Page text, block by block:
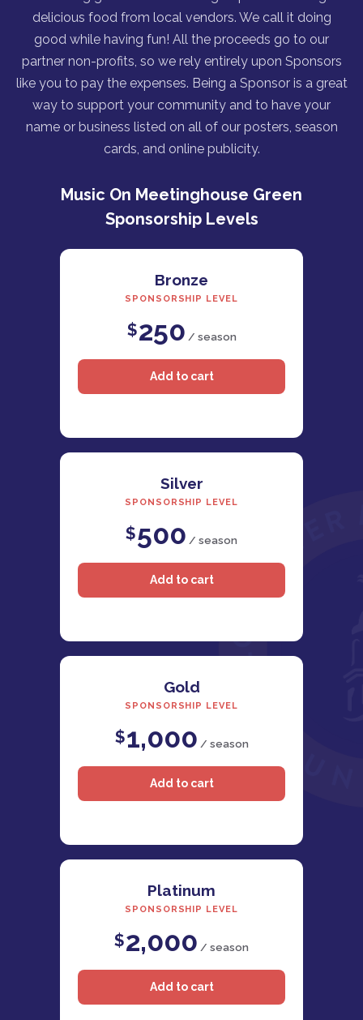
delicious food from local vendors. We call it doing
good while having fun! All the proceeds go to our
partner non-profits, so we rely entirely upon Sponsors
like you to pay the expenses. Being a Sponsor is a great
way to support your community and to have your
name or business listed on all of our posters, season
cards, and online publicity.
Music On Meetinghouse Green
Sponsorship Levels
Bronze
SPONSORSHIP LEVEL
$250 / season
Silver
SPONSORSHIP LEVEL
$500 / season
Gold
SPONSORSHIP LEVEL
$1,000 / season
Platinum
SPONSORSHIP LEVEL
$2,000 / season